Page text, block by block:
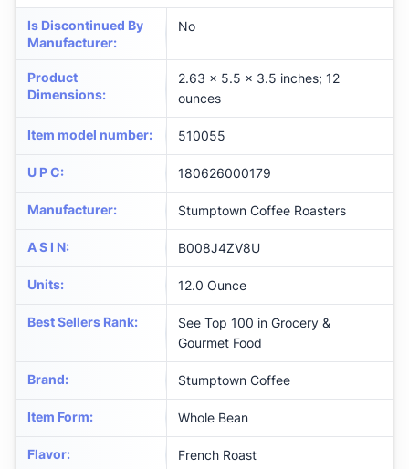
Is Discontinued By
Manufacturer:
No
Product
Dimensions:
2.63 x 5.5 x 3.5 inches; 12
ounces
Item model number: 510055
U P C: 180626000179
Manufacturer: Stumptown Coffee Roasters
A S I N: B008J4ZV8U
Units: 12.0 Ounce
Best Sellers Rank:
See Top 100 in Grocery &
Gourmet Food
Brand: Stumptown Coffee
Item Form: Whole Bean
Flavor: French Roast